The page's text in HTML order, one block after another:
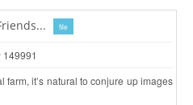
file
149991
it’s natural to conjure up images